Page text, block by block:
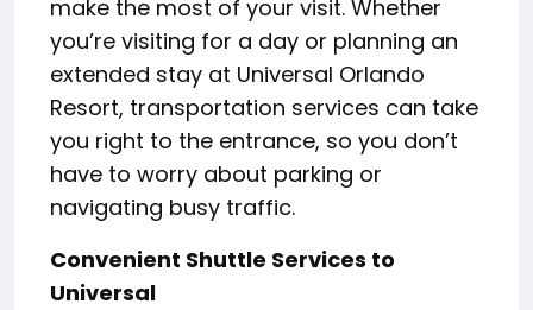
make the most of your visit. Whether
you’re visiting for a day or planning an
extended stay at Universal Orlando
Resort, transportation services can take
you right to the entrance, so you don’t
have to worry about parking or
navigating busy traffic.
Convenient Shuttle Services to
Universal